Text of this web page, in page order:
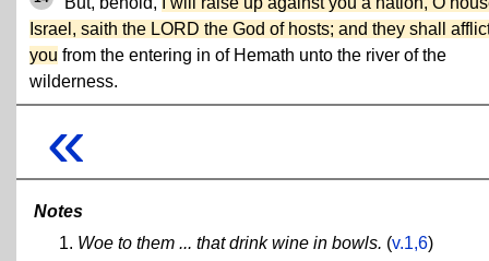
Israel, saith the LORD the God of hosts; and they shall
you from the entering in of Hemath unto the river of the
wilderness.
«
Notes
Woe to them ... that drink wine in bowls. (v.1,6)